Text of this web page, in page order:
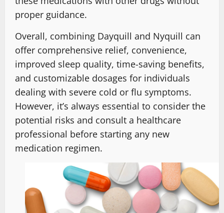
proper guidance.
Overall, combining Dayquill and Nyquill can
offer comprehensive relief, convenience,
improved sleep quality, time-saving benefits,
and customizable dosages for individuals
dealing with severe cold or flu symptoms.
However, it’s always essential to consider the
potential risks and consult a healthcare
professional before starting any new
medication regimen.